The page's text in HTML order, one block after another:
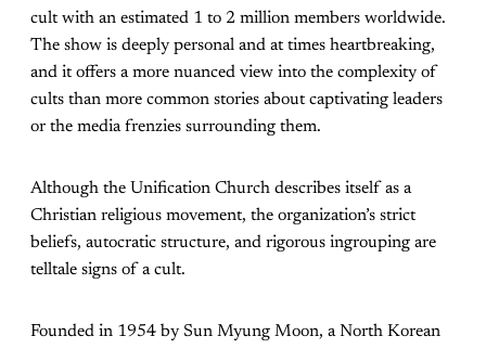
cult with an estimated 1 to 2 million members worldwide.
The show is deeply personal and at times heartbreaking,
and it offers a more nuanced view into the complexity of
cults than more common stories about captivating leaders
or the media frenzies surrounding them.
Although the Unification Church describes itself as a
Christian religious movement, the organization’s strict
beliefs, autocratic structure, and rigorous ingrouping are
telltale signs of a cult.
Founded in 1954 by Sun Myung Moon, a North Korean